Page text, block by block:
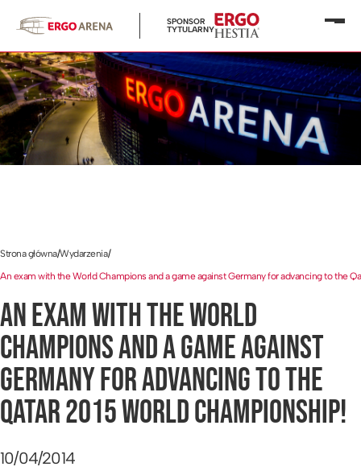
SPONSOR
TYTULARNY
Strona główna/Wydarzenia/
An exam with the World Champions and a game against Germany for advancing to the
AN EXAM WITH THE WORLD
CHAMPIONS AND A GAME AGAINST
GERMANY FOR ADVANCING TO THE
QATAR 2015 WORLD CHAMPIONSHIP!
10/04/2014